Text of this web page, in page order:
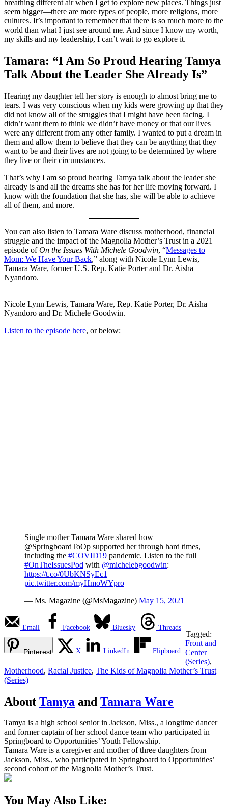
breathing different air when I get to explore new places. Things just
seem bigger—there are more types of people, more religions, more
cultures. It’s important to remember that there is so much more to the
world than what I just see around me. And since I know my worth,
my skills and my leadership, I can’t wait to go explore it.
Tamara: “I Am So Proud Hearing Tamya
Talk About the Leader She Already Is”
Hearing my daughter tell her story is enough to almost bring me to
tears. I was very conscious when my kids were growing up that they
did not know all of the struggles that I might have been facing. I
didn’t want them to think we didn’t have money or that our lives
were any different from any other family. I wanted to put a dream in
them and allow them to believe that they can be anything that they
want to be and their lives are not going to be determined by where
they live or their circumstances.
That’s why I am so proud hearing Tamya talk about the leader she
already is and all the dreams she has for her life moving forward. I
know with the foundation that she has, she will be able to achieve
all of them, and more.
You can also listen to Tamara Ware discuss motherhood, financial
struggle and the impact of the Magnolia Mother’s Trust in a 2021
episode ofOn the Issues With Michele Goodwin, “Messages to
Mom: We Have Your Back,” along with Nicole Lynn Lewis,
Tamara Ware, former U.S. Rep. Katie Porter and Dr. Aisha
Nyandoro.
Nicole Lynn Lewis, Tamara Ware, Rep. Katie Porter, Dr. Aisha
Nyandoro and Dr. Michele Goodwin.
Listen to the episode here, or below:
Single mother Tamara Ware shared how
@SpringboardToOp supported her through hard times,
including the #COVID19 pandemic. Listen to the full
#OnTheIssuesPod with @michelebgoodwin:
https://t.co/0UbKNSyEc1
pic.twitter.com/myHmoWYpro
— Ms. Magazine (@MsMagazine) May 15, 2021
Email Facebook Bluesky Threads
Pinterest X LinkedIn Flipboard
Tagged:
Front and
Center
(Series),
Motherhood, Racial Justice, The Kids of Magnolia Mother’s Trust
(Series)
About Tamya and Tamara Ware
Tamya is a high school senior in Jackson, Miss., a longtime dancer
and former captain of her school dance team who participated in
Springboard to Opportunities’ Youth Fellowship.
Tamara Ware is a caregiver and mother of three daughters from
Jackson, Miss., who participated in Springboard to Opportunities’
second cohort of the Magnolia Mother’s Trust.
You May Also Like: